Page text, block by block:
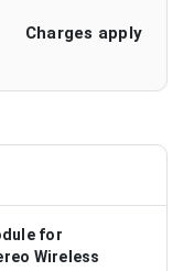
Charges apply
for
Wireless